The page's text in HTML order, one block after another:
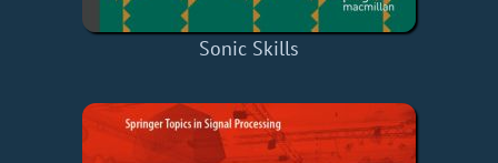
Sonic Skills